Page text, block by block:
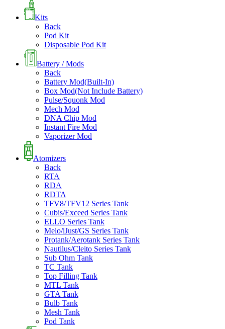
Kits
Back
Pod Kit
Disposable Pod Kit
Battery / Mods
Back
Battery Mod(Built-In)
Box Mod(Not Include Battery)
Pulse/Squonk Mod
Mech Mod
DNA Chip Mod
Instant Fire Mod
Vaporizer Mod
Atomizers
Back
RTA
RDA
RDTA
TFV8/TFV12 Series Tank
Cubis/Exceed Series Tank
ELLO Series Tank
Melo/iJust/GS Series Tank
Protank/Aerotank Series Tank
Nautilus/Cleito Series Tank
Sub Ohm Tank
TC Tank
Top Filling Tank
MTL Tank
GTA Tank
Bulb Tank
Mesh Tank
Pod Tank